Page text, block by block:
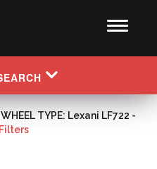
TYPE: Lexani LF722 -